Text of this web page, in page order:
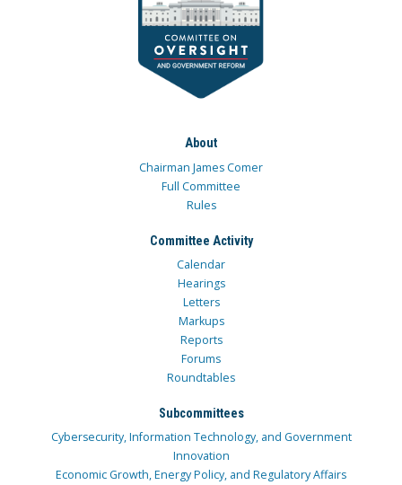
About
Chairman James Comer
Full Committee
Rules
Committee Activity
Calendar
Hearings
Letters
Markups
Reports
Forums
Roundtables
Subcommittees
Cybersecurity, Information Technology, and Government
Innovation
Economic Growth, Energy Policy, and Regulatory Affairs